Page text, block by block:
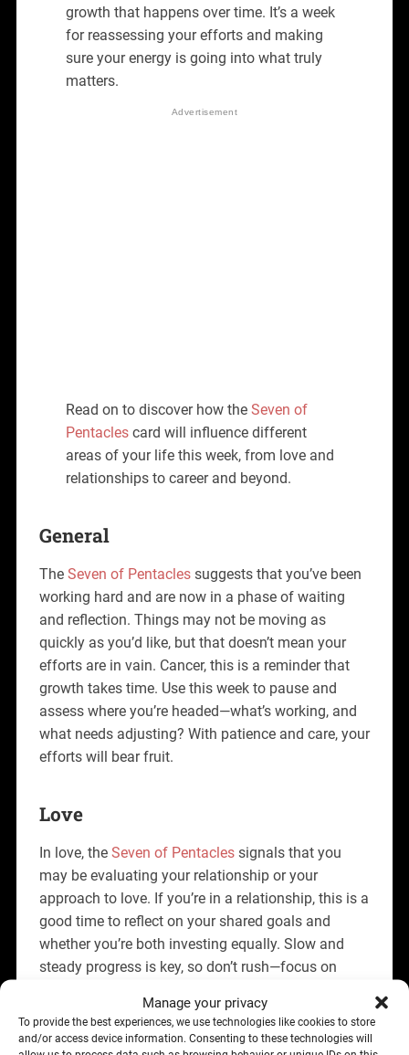
Manage your privacy
To provide the best experiences, we use technologies like cookies to store
and/or access device information. Consenting to these technologies will
growth that happens over time. It’s a week
for reassessing your efforts and making
sure your energy is going into what truly
matters.
Read on to discover how the Seven of
Pentaclescard will influence different
areas of your life this week, from love and
relationships to career and beyond.
General
The Seven of Pentaclessuggests that you’ve been
working hard and are now in a phase of waiting
and reflection. Things may not be moving as
quickly as you’d like, but that doesn’t mean your
efforts are in vain. Cancer, this is a reminder that
growth takes time. Use this week to pause and
assess where you’re headed—what’s working, and
what needs adjusting? With patience and care, your
efforts will bear fruit.
Love
In love, the Seven of Pentaclessignals that you
may be evaluating your relationship or your
approach to love. If you’re in a relationship, this is a
good time to reflect on your shared goals and
whether you’re both investing equally. Slow and
steady progress is key, so don’t rush—focus on
If you’re single, this card encourages patience.
You’re laying the groundwork for a meaningful